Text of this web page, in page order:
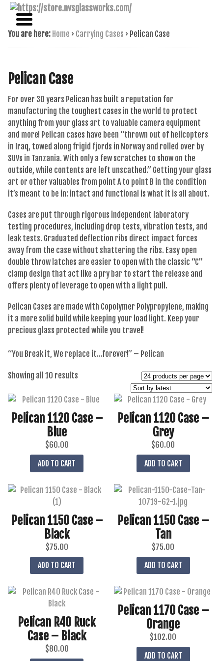
NVS GLASSWORKS
NAME BRAND AMERICAN GLASS
You are here: Home › Carrying Cases › Pelican Case
Pelican Case
For over 30 years Pelican has built a reputation for
manufacturing the toughest cases in the world to protect
anything from your glass art to valuable camera equipment
and more! Pelican cases have been “thrown out of helicopters
in Iraq, towed along frigid fjords in Norway and rolled over by
SUVs in Tanzania. With only a few scratches to show on the
outside, while contents are left unscathed.” Getting your glass
art or other valuables from point A to point B in the condition
it’s meant to be in: intact and functional is what it is all about.
Cases are put through rigorous independent laboratory
testing procedures, including drop tests, vibration tests, and
leak tests. Graduated deflection ribs direct impact forces
away from the case without shattering the ribs. Easy open
double throw latches are easier to open with the classic “C”
clamp design that act like a pry bar to start the release and
offers plenty of leverage to open with a light pull.
Pelican Cases are made with Copolymer Polypropylene, making
it a more solid build while keeping your load light. Keep your
precious glass protected while you travel!
“You Break it, We replace it…forever!” – Pelican
Showing all 10 results
latest
Pelican 1120 Case –
Blue
$60.00
ADD TO CART
Pelican 1120 Case –
Grey
$60.00
ADD TO CART
Pelican 1150 Case –
Black
$75.00
ADD TO CART
Pelican 1150 Case –
Tan
$75.00
ADD TO CART
Pelican R40 Ruck
Case – Black
$80.00
Pelican 1170 Case –
Orange
$102.00
ADD TO CART